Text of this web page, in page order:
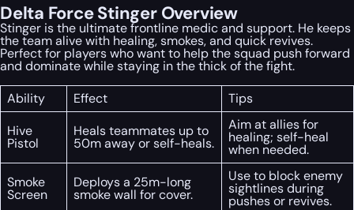
Delta Force Stinger Overview
Stinger is the ultimate frontline medic and support. He keeps
the team alive with healing, smokes, and quick revives.
Perfect for players who want to help the squad push forward
and dominate while staying in the thick of the fight.
Ability
Effect
Tips
Hive
Pistol
Heals teammates up to
50m away or self-heals.
Aim at allies for
healing; self-heal
when needed.
Smoke
Screen
Deploys a 25m-long
smoke wall for cover.
Use to block enemy
sightlines during
pushes or revives.